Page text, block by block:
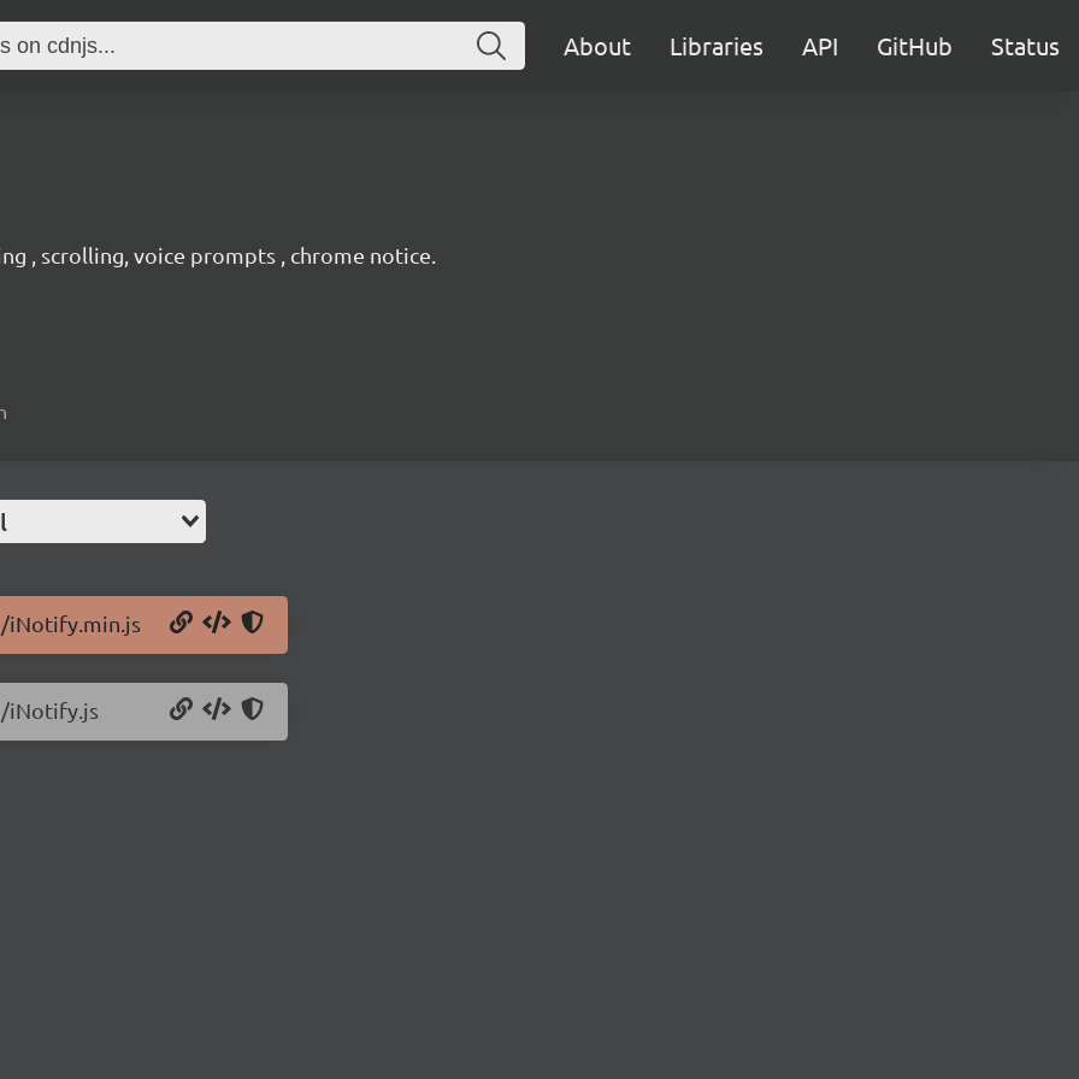
About Libraries API GitHub Status
, scrolling, voice prompts , chrome notice.
iNotify.min.js
iNotify.js